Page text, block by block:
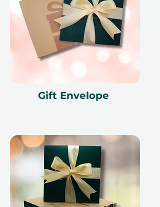
Gift Envelope